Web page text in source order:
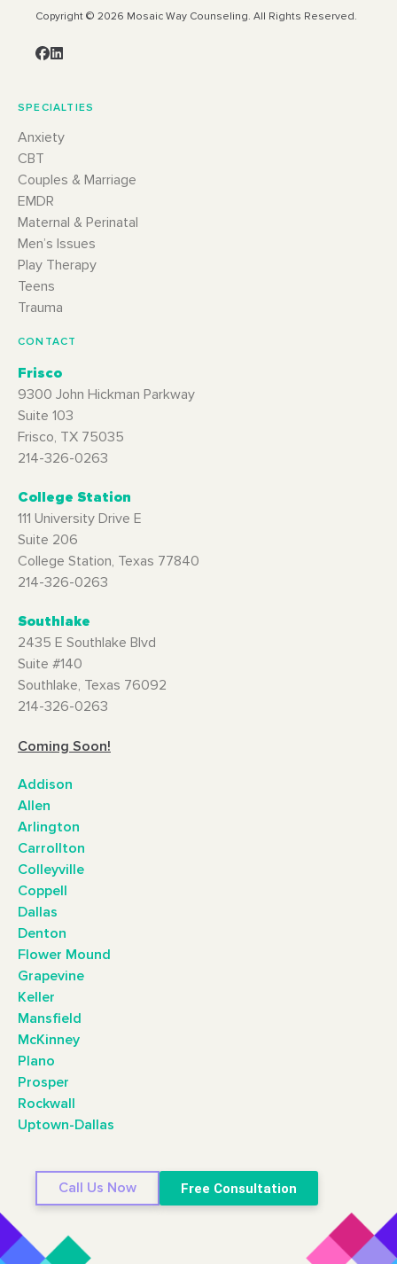
Copyright © 2026 Mosaic Way Counseling. All Rights Reserved.
SPECIALTIES
Anxiety
CBT
Couples & Marriage
EMDR
Maternal & Perinatal
Men’s Issues
Play Therapy
Teens
Trauma
CONTACT
Frisco
9300 John Hickman Parkway
Suite 103
Frisco, TX 75035
214-326-0263
College Station
111 University Drive E
Suite 206
College Station, Texas 77840
214-326-0263
Southlake
2435 E Southlake Blvd
Suite #140
Southlake, Texas 76092
214-326-0263
Coming Soon!
Addison
Allen
Arlington
Carrollton
Colleyville
Coppell
Dallas
Denton
Flower Mound
Grapevine
Keller
Mansfield
McKinney
Plano
Prosper
Rockwall
Uptown-Dallas
Call Us Now Free Consultation